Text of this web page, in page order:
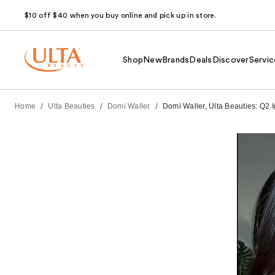
$10 off $40 when you buy online and pick up in store.
Shop NewBrands Deals Discover
Home / Ulta Beauties / Domi Waller / Domi Waller, Ulta Beauties: Q2